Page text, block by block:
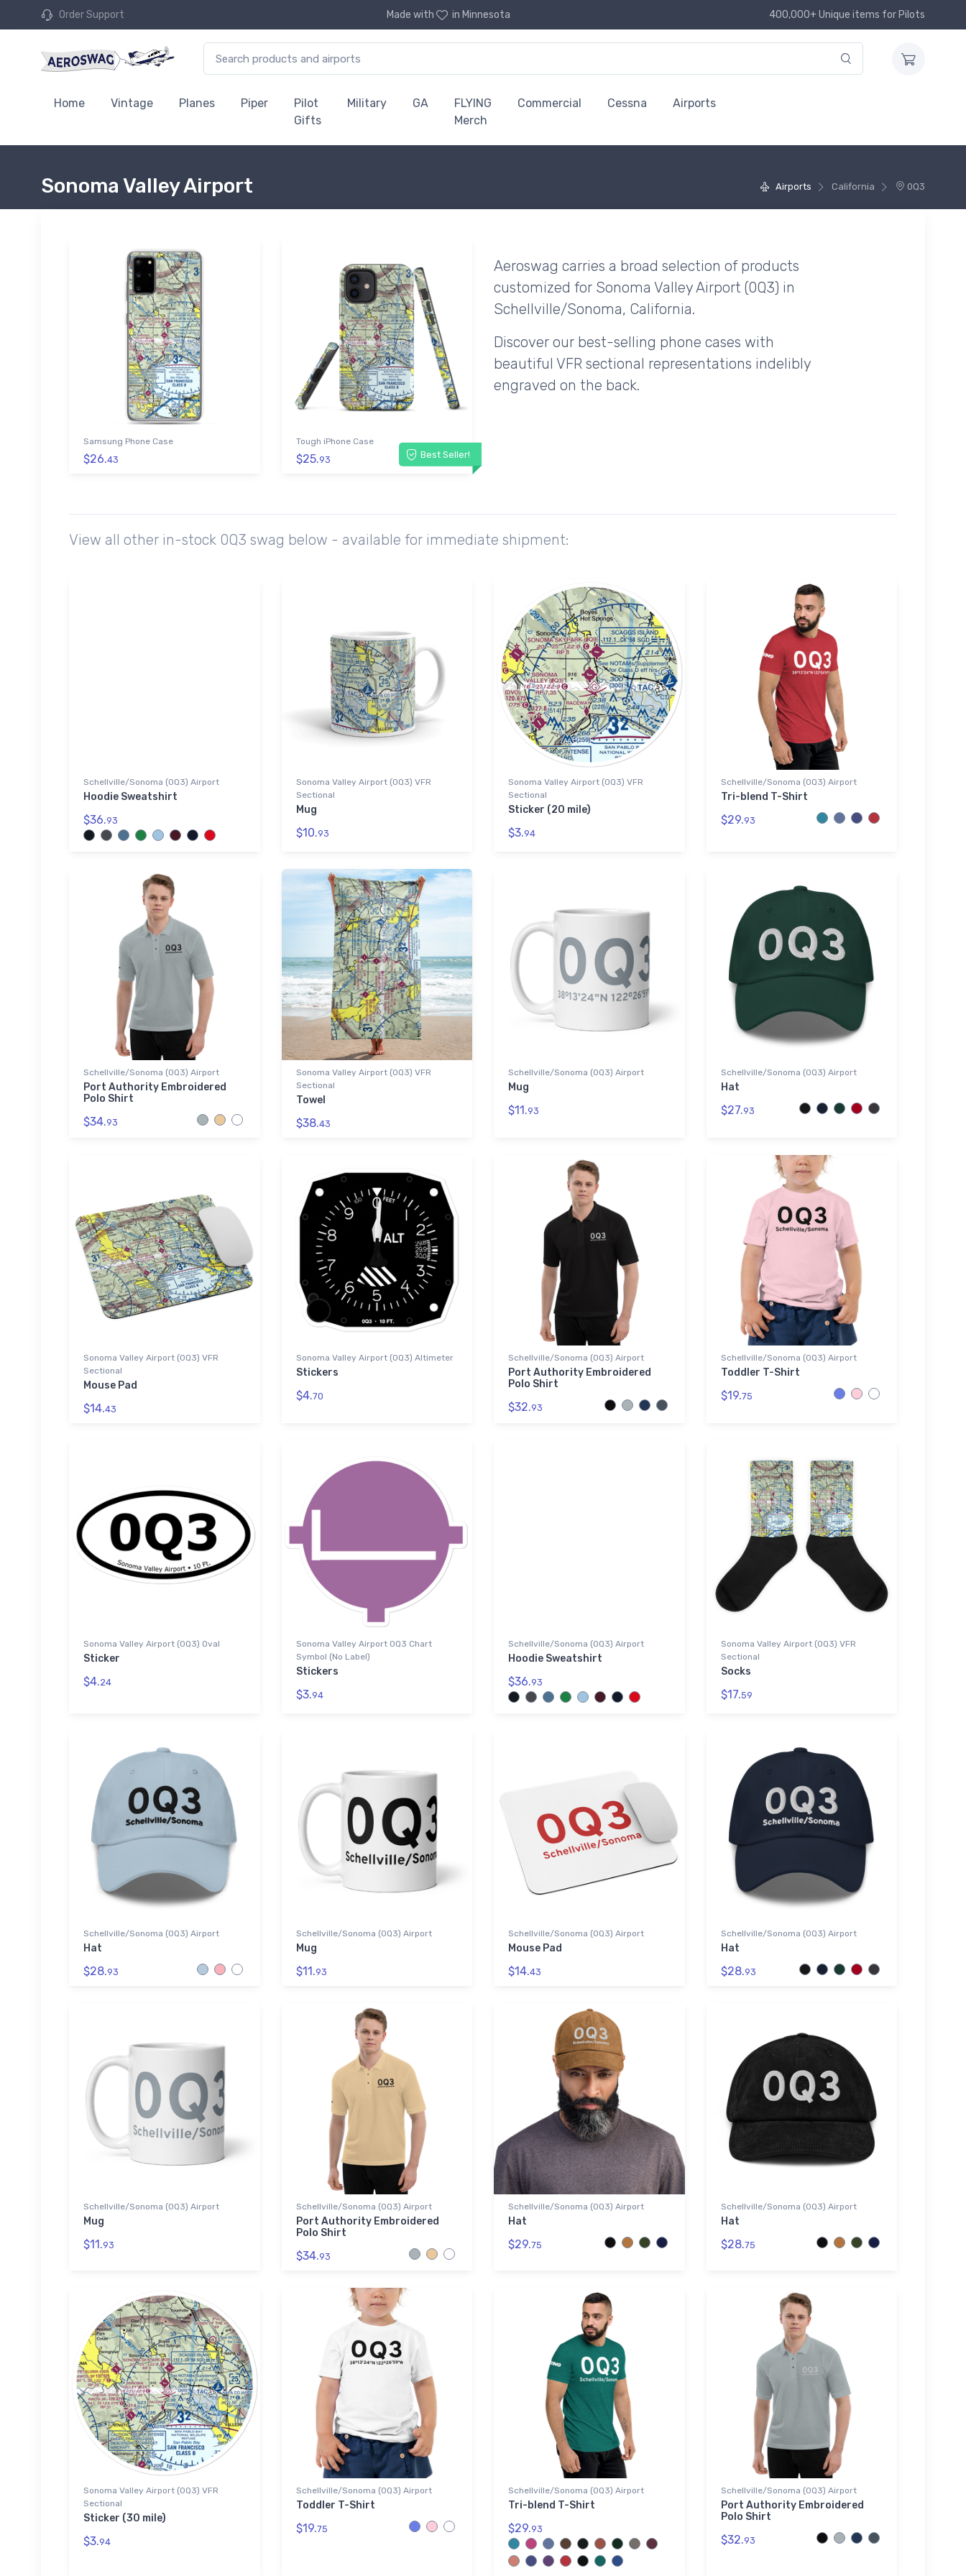
Order Support Made with in Minnesota 400,000+ Unique items for Pilots
Home Vintage Planes Piper
Pilot
Gifts
Military GA
FLYING
Merch
Commercial Cessna Airports
Airports California 0Q3
Sonoma Valley Airport
Samsung Phone Case
$26.43 Best Seller!
Tough iPhone Case
$25.93
Aeroswag carries a broad selection of products
customized for Sonoma Valley Airport (0Q3) in
Schellville/Sonoma, California.
Discover our best-selling phone cases with
beautiful VFR sectional representations indelibly
engraved on the back.
View all other in-stock 0Q3 swag below - available for immediate shipment:
Schellville/Sonoma (0Q3) Airport
Hoodie Sweatshirt
$36.93
Sonoma Valley Airport (0Q3) VFR
Sectional
Mug
$10.93
Sonoma Valley Airport (0Q3) VFR
Sectional
Sticker (20 mile)
$3.94
Schellville/Sonoma (0Q3) Airport
Tri-blend T-Shirt
$29.93
Schellville/Sonoma (0Q3) Airport
Port Authority Embroidered
Polo Shirt
$34.93
Sonoma Valley Airport (0Q3) VFR
Sectional
Towel
$38.43
Schellville/Sonoma (0Q3) Airport
Mug
$11.93
Schellville/Sonoma (0Q3) Airport
Hat
$27.93
Sonoma Valley Airport (0Q3) VFR
Sectional
Mouse Pad
$14.43
Sonoma Valley Airport (0Q3) Altimeter
Stickers
$4.70
Schellville/Sonoma (0Q3) Airport
Port Authority Embroidered
Polo Shirt
$32.93
Schellville/Sonoma (0Q3) Airport
Toddler T-Shirt
$19.75
Sonoma Valley Airport (0Q3) Oval
Sticker
$4.24
Sonoma Valley Airport 0Q3 Chart
Symbol (No Label)
Stickers
$3.94
Schellville/Sonoma (0Q3) Airport
Hoodie Sweatshirt
$36.93
Sonoma Valley Airport (0Q3) VFR
Sectional
Socks
$17.59
Schellville/Sonoma (0Q3) Airport
Hat
$28.93
Schellville/Sonoma (0Q3) Airport
Mug
$11.93
Schellville/Sonoma (0Q3) Airport
Mouse Pad
$14.43
Schellville/Sonoma (0Q3) Airport
Hat
$28.93
Schellville/Sonoma (0Q3) Airport
Mug
$11.93
Schellville/Sonoma (0Q3) Airport
Port Authority Embroidered
Polo Shirt
$34.93
Schellville/Sonoma (0Q3) Airport
Hat
$29.75
Schellville/Sonoma (0Q3) Airport
Hat
$28.75
Sonoma Valley Airport (0Q3) VFR
Sectional
Sticker (30 mile)
$3.94
Schellville/Sonoma (0Q3) Airport
Toddler T-Shirt
$19.75
Schellville/Sonoma (0Q3) Airport
Tri-blend T-Shirt
$29.93
Schellville/Sonoma (0Q3) Airport
Port Authority Embroidered
Polo Shirt
$32.93